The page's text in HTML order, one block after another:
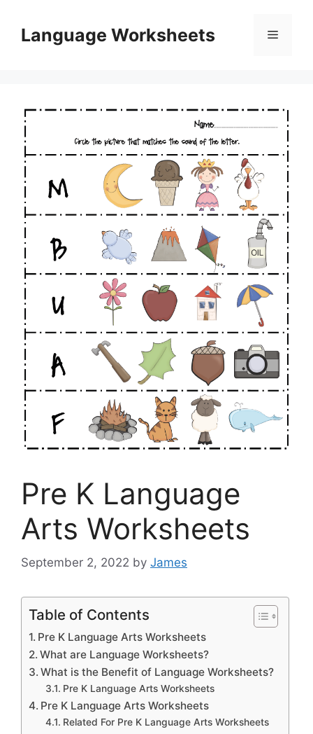
contentLanguage Worksheets Menu
Pre K Language
Arts Worksheets
September 2, 2022 by James
Table of Contents
Pre K Language Arts Worksheets
What are Language Worksheets?
What is the Benefit of Language Worksheets?
Pre K Language Arts Worksheets
Pre K Language Arts Worksheets
Related For Pre K Language Arts Worksheets